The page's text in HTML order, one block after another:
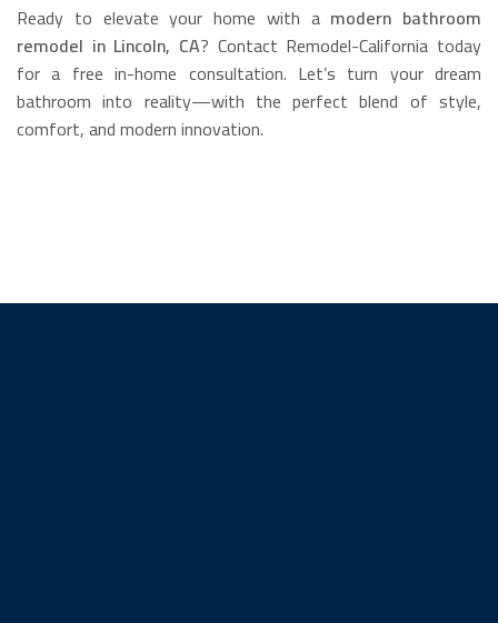
Ready to elevate your home with a modern bathroom
remodel in Lincoln, CA? Contact Remodel-California today
for a free in-home consultation. Let’s turn your dream
bathroom into reality—with the perfect blend of style,
comfort, and modern innovation.